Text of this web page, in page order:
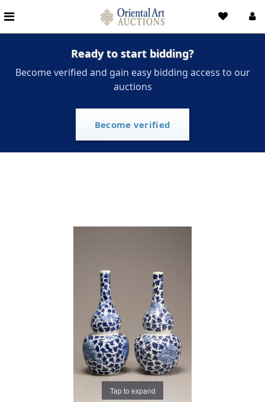
Ready to start bidding?
Become verified and gain easy bidding access to our
auctions
Become verified
Tap to expand